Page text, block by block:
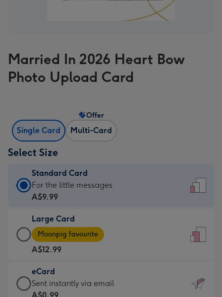
Married In 2026 Heart Bow
Photo Upload Card
Single Card Multi-Card
Offer
Select Size
Standard Card
Standard
Card
A$9.99
-
For
the
little
messages
-
For the little messages
A$9.99
Large Card
Large
Card
-
A$12.99
-
Moonpig
Moonpig favourite
A$12.99
eCard
eCard
-
Sent instantly via email